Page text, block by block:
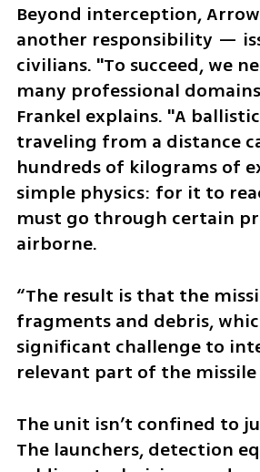
Beyond interception,
another responsibility —
civilians. "To succeed, we
many professional
Frankel explains. "A
traveling from a distance
hundreds of kilograms of
simple physics: for it to
must go through certain
airborne.
“The result is that the
fragments and debris,
significant challenge to
relevant part of the
The unit isn’t confined to
The launchers, detection